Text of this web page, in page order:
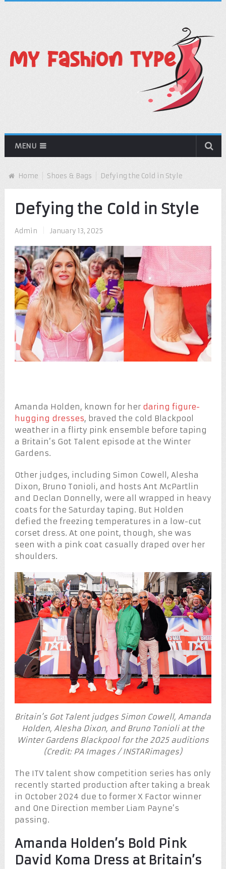
MENU
Home Shoes & Bags Defying the Cold in Style
Defying the Cold in Style
Admin January 13, 2025
Amanda Holden, known for her daring figure-
hugging dresses, braved the cold Blackpool
weather in a flirty pink ensemble before taping
a Britain’s Got Talent episode at the Winter
Gardens.
Other judges, including Simon Cowell, Alesha
Dixon, Bruno Tonioli, and hosts Ant McPartlin
and Declan Donnelly, were all wrapped in heavy
coats for the Saturday taping. But Holden
defied the freezing temperatures in a low-cut
corset dress. At one point, though, she was
seen with a pink coat casually draped over her
shoulders.
Britain’s Got Talent judges Simon Cowell, Amanda
Holden, Alesha Dixon, and Bruno Tonioli at the
Winter Gardens Blackpool for the 2025 auditions
(Credit: PA Images / INSTARimages)
The ITV talent show competition series has only
recently started production after taking a break
in October 2024 due to former X Factor winner
and One Direction member Liam Payne’s
passing.
Amanda Holden’s Bold Pink
David Koma Dress at Britain’s